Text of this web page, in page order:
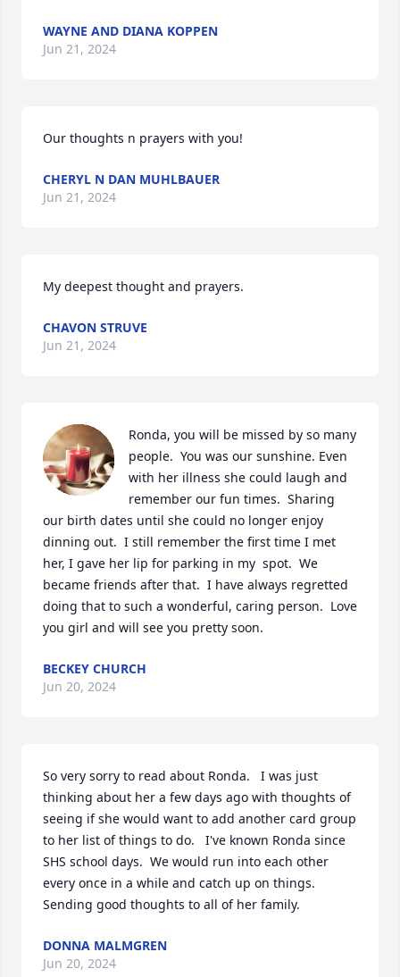
WAYNE AND DIANA KOPPEN
Jun 21, 2024
Our thoughts n prayers with you!
CHERYL N DAN MUHLBAUER
Jun 21, 2024
My deepest thought and prayers.
CHAVON STRUVE
Jun 21, 2024
Ronda, you will be missed by so many
people.  You was our sunshine. Even
with her illness she could laugh and
remember our fun times.  Sharing
our birth dates until she could no longer enjoy
dinning out.  I still remember the first time I met
her, I gave her lip for parking in my  spot.  We
became friends after that.  I have always regretted
doing that to such a wonderful, caring person.  Love
you girl and will see you pretty soon.
BECKEY CHURCH
Jun 20, 2024
So very sorry to read about Ronda.   I was just
thinking about her a few days ago with thoughts of
seeing if she would want to add another card group
to her list of things to do.   I've known Ronda since
SHS school days.  We would run into each other
every once in a while and catch up on things.
Sending good thoughts to all of her family.
DONNA MALMGREN
Jun 20, 2024